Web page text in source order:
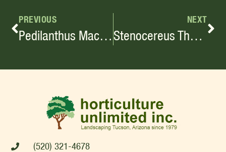
PREVIOUS
Pedilanthus Macrocarpus
NEXT
Stenocereus Thurberi
(520) 321-4678